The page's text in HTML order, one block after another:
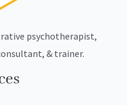
psychotherapist,
& trainer.